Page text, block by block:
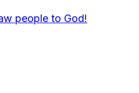
people to God!